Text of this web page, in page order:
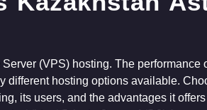
(VPS) hosting. The performance
hosting options available.
its users, and the advantages it